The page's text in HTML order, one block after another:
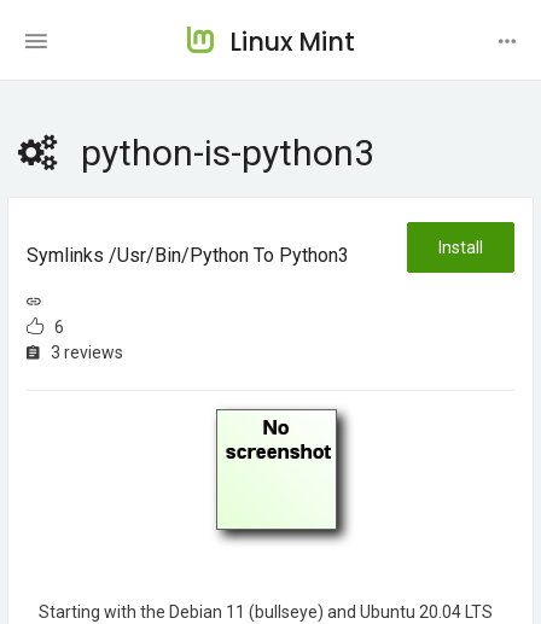
Linux Mint
python-is-python3
Symlinks /usr/bin/python To Python3
6
3 reviews
Install
Starting with the Debian 11 (bullseye) and Ubuntu 20.04 LTS